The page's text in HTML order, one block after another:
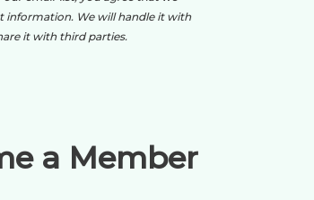
information. We will handle it with
it with third parties.
a Member